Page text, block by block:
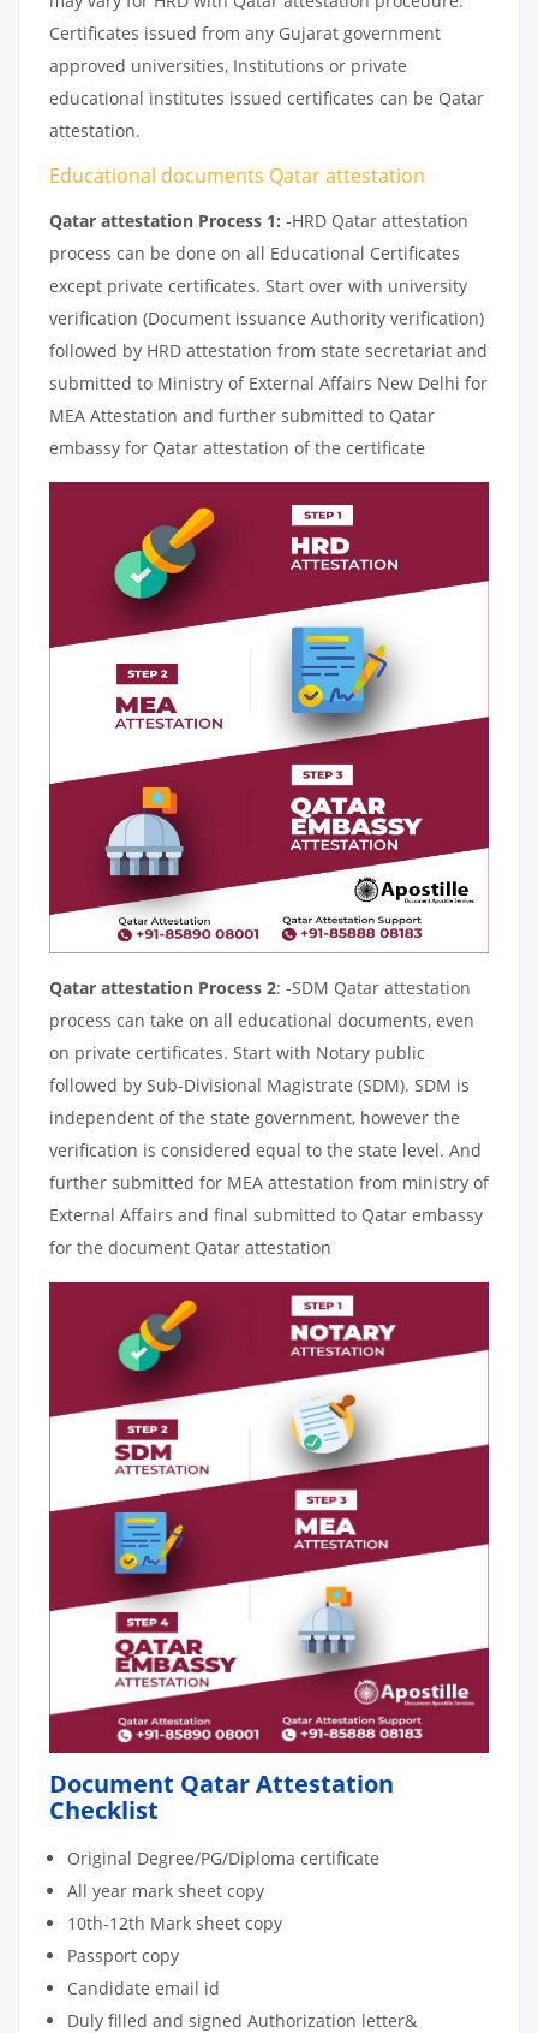
Certificates issued from any Gujarat government
approved universities, Institutions or private
educational institutes issued certificates can be Qatar
attestation.
Educational documents Qatar attestation
Qatar attestation Process 1: -HRD Qatar attestation
process can be done on all Educational Certificates
except private certificates. Start over with university
verification (Document issuance Authority verification)
followed by HRD attestation from state secretariat and
submitted to Ministry of External Affairs New Delhi for
MEA Attestation and further submitted to Qatar
embassy for Qatar attestation of the certificate
Qatar attestation Process 2: -SDM Qatar attestation
process can take on all educational documents, even
on private certificates. Start with Notary public
followed by Sub-Divisional Magistrate (SDM). SDM is
independent of the state government, however the
verification is considered equal to the state level. And
further submitted for MEA attestation from ministry of
External Affairs and final submitted to Qatar embassy
for the document Qatar attestation
Document Qatar Attestation
Checklist
Original Degree/PG/Diploma certificate
All year mark sheet copy
10th-12th Mark sheet copy
Passport copy
Candidate email id
Duly filled and signed Authorization letter&